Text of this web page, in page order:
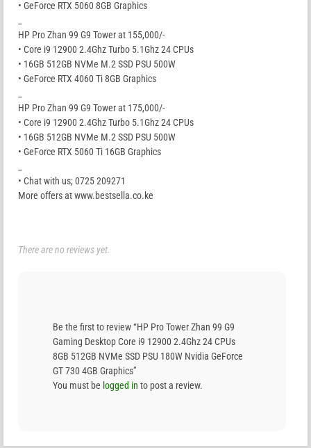
• GeForce RTX 5060 8GB Graphics
HP Pro Zhan 99 G9 Tower at 155,000/-
• Core i9 12900 2.4Ghz Turbo 5.1Ghz 24 CPUs
• 16GB 512GB NVMe M.2 SSD PSU 500W
• GeForce RTX 4060 Ti 8GB Graphics
HP Pro Zhan 99 G9 Tower at 175,000/-
• Core i9 12900 2.4Ghz Turbo 5.1Ghz 24 CPUs
• 16GB 512GB NVMe M.2 SSD PSU 500W
• GeForce RTX 5060 Ti 16GB Graphics
• Chat with us; 0725 209271
More offers at www.bestsella.co.ke
There are no reviews yet.
Be the first to review “HP Pro Tower Zhan 99 G9
Gaming Desktop Core i9 12900 2.4Ghz 24 CPUs
8GB 512GB NVMe SSD PSU 180W Nvidia GeForce
GT 730 4GB Graphics”
You must be logged in to post a review.